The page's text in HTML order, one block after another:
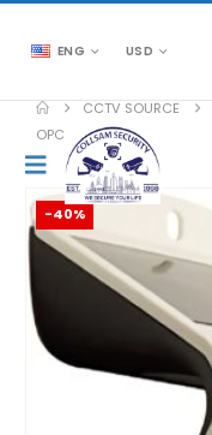
ENG USD
CCTV SOURCE
OPC-WP-SWL15PC
-40%